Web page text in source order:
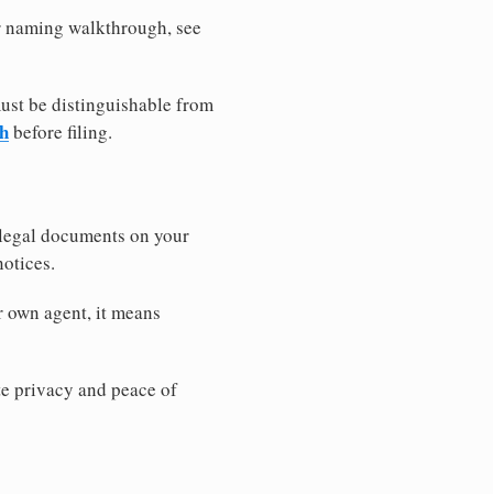
walkthrough, see
be distinguishable from
before filing.
documents on your
agent, it means
privacy and peace of